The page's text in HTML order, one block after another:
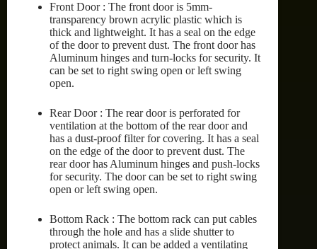
Front Door : The front door is 5mm-
transparency brown acrylic plastic which is
thick and lightweight. It has a seal on the edge
of the door to prevent dust. The front door has
Aluminum hinges and turn-locks for security. It
can be set to right swing open or left swing
open.
Rear Door : The rear door is perforated for
ventilation at the bottom of the rear door and
has a dust-proof filter for covering. It has a seal
on the edge of the door to prevent dust. The
rear door has Aluminum hinges and push-locks
for security. The door can be set to right swing
open or left swing open.
Bottom Rack : The bottom rack can put cables
through the hole and has a slide shutter to
protect animals. It can be added a ventilating